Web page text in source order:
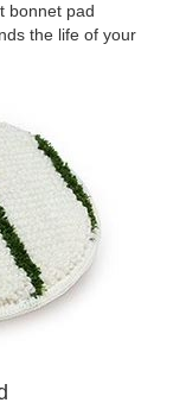
bonnet pad
the life of your